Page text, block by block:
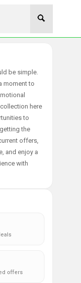
be simple.
moment to
here
to
the
offers,
and enjoy a
with
offers